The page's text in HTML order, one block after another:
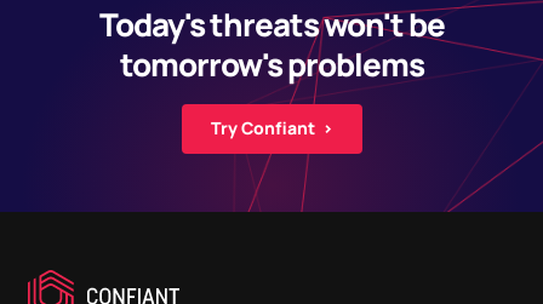
Today's threats won't be
tomorrow's problems
Try Confiant ›